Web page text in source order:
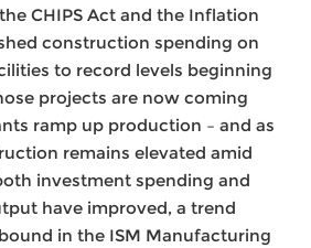
CHIPS Act and the Inflation
construction spending on
to record levels beginning
projects are now coming
ramp up production – and as
remains elevated amid
investment spending and
have improved, a trend
in the ISM Manufacturing